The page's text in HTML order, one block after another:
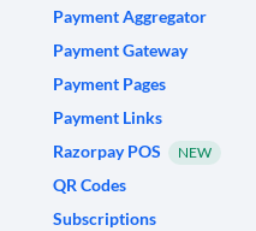
Payment Aggregator
Payment Gateway
Payment Pages
Payment Links
Razorpay POS
NEW
QR Codes
Subscriptions